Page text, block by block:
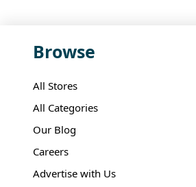
Browse
All Stores
All Categories
Our Blog
Careers
Advertise with Us